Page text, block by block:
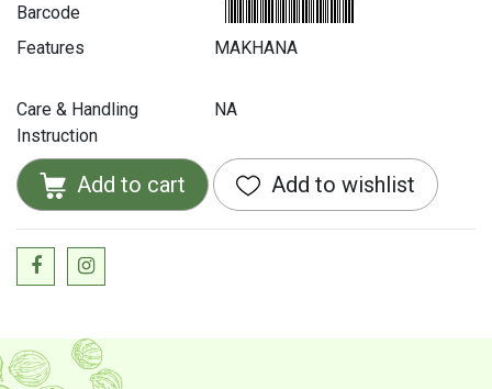
Barcode
Features
MAKHANA
Care & Handling
Instruction
NA
Add to cart Add to wishlist